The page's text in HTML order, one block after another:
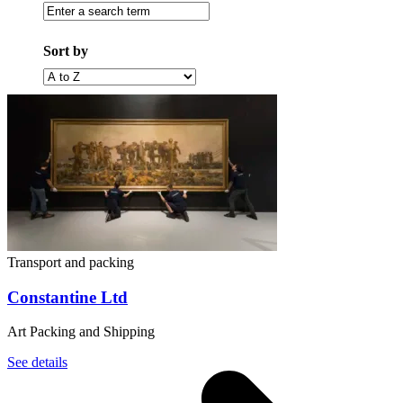
Enter
a
term
Sort by
Filter
by
(A
Z)
Transport and packing
Constantine Ltd
Art Packing and Shipping
See details